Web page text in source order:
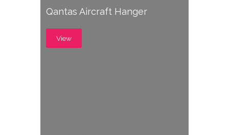
Qantas Aircraft Hanger
View